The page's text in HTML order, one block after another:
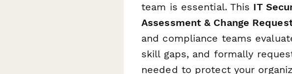
team is essential. This IT
Assessment & Change
and compliance teams
skill gaps, and formally
needed to protect your